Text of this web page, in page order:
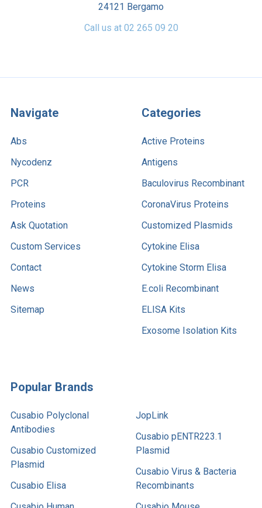
24121 Bergamo
Call us at 02 265 09 20
Navigate
Abs
Nycodenz
PCR
Proteins
Ask Quotation
Custom Services
Contact
News
Sitemap
Categories
Active Proteins
Antigens
Baculovirus Recombinant
CoronaVirus Proteins
Customized Plasmids
Cytokine Elisa
Cytokine Storm Elisa
E.coli Recombinant
ELISA Kits
Exosome Isolation Kits
Popular Brands
Cusabio Polyclonal
Antibodies
Cusabio Customized
Plasmid
Cusabio Elisa
JopLink
Cusabio pENTR223.1
Plasmid
Cusabio Virus & Bacteria
Recombinants